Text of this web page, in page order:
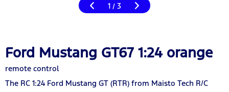
1 / 3
Ford Mustang GT67 1:24 orange
remote control
The RC 1:24 Ford Mustang GT (RTR) from Maisto Tech R/C